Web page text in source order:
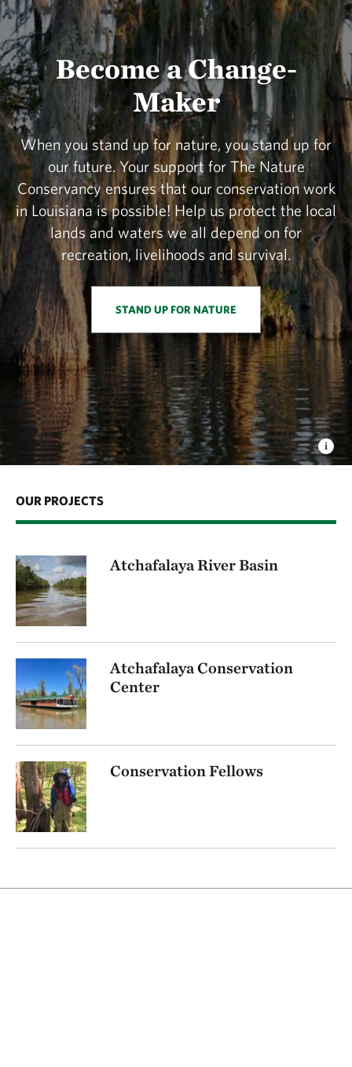
Become a Change-
Maker
When you stand up for nature, you stand up for
our future. Your support for The Nature
Conservancy ensures that our conservation work
in Louisiana is possible! Help us protect the local
lands and waters we all depend on for
recreation, livelihoods and survival.
STAND UP FOR NATURE
OUR PROJECTS
Atchafalaya River Basin
Atchafalaya Conservation
Center
Conservation Fellows